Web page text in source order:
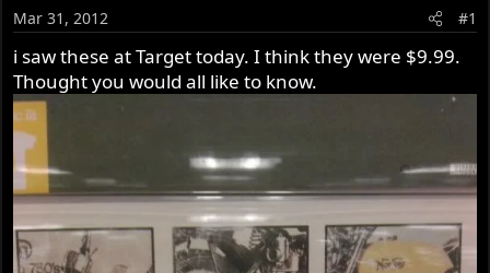
a
r
t
e
r
Mar 31, 2012 #1
i saw these at Target today. I think they were $9.99.
Thought you would all like to know.